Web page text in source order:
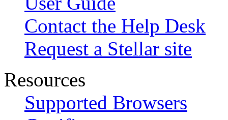
Contact the Help Desk
Request a Stellar site
Resources
Supported Browsers